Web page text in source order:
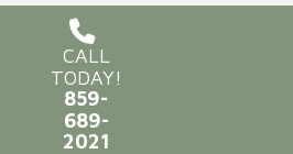
CALL
TODAY!
859-
689-
2021